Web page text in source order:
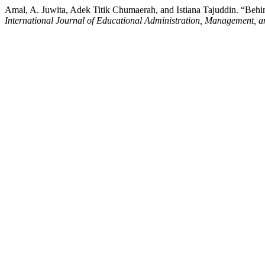
Amal, A. Juwita, Adek Titik Chumaerah, and Istiana Tajuddin.
International Journal of Educational Administration, Management,